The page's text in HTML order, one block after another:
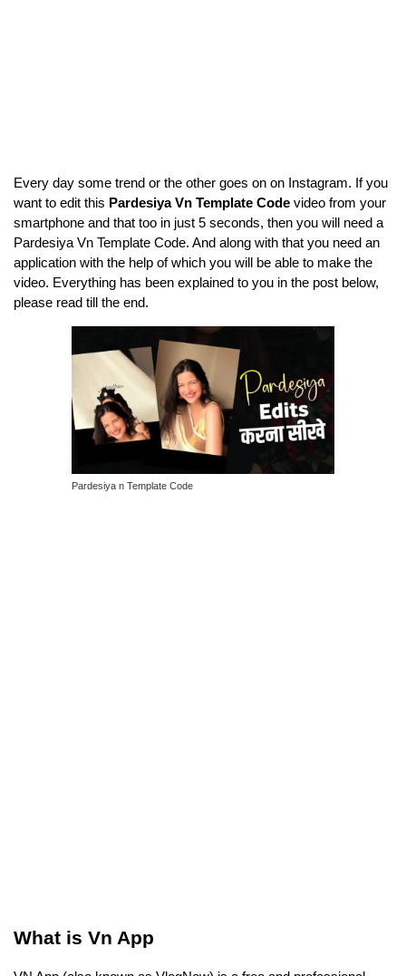
Every day some trend or the other goes on on Instagram. If you
want to edit this Pardesiya Vn Template Code video from your
smartphone and that too in just 5 seconds, then you will need a
Pardesiya Vn Template Code. And along with that you need an
application with the help of which you will be able to make the
video. Everything has been explained to you in the post below,
please read till the end.
Pardesiya n Template Code
What is Vn App